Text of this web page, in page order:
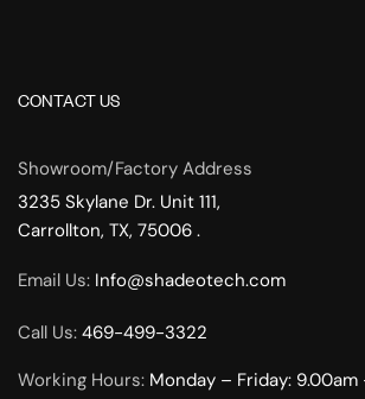
CONTACT US
Showroom/Factory Address
3235 Skylane Dr. Unit 111,
Carrollton, TX, 75006 .
Email Us: Info@shadeotech.com
Call Us: 469-499-3322
Working Hours: Monday – Friday: 9.00am